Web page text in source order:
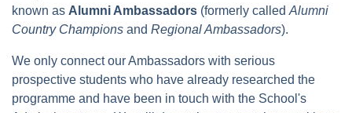
known as Alumni Ambassadors (formerly called Alumni
Country Champions and Regional Ambassadors).
We only connect our Ambassadors with serious
prospective students who have already researched the
programme and have been in touch with the School's